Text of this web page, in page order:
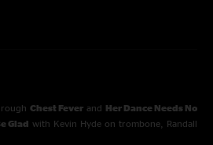
Chest Fever and Her Dance Needs No
Glad with Kevin Hyde on trombone, Randall